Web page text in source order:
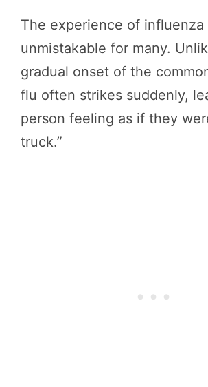
The experience of influenza
unmistakable for many.
gradual onset of the
flu often strikes suddenly,
person feeling as if they
truck.”